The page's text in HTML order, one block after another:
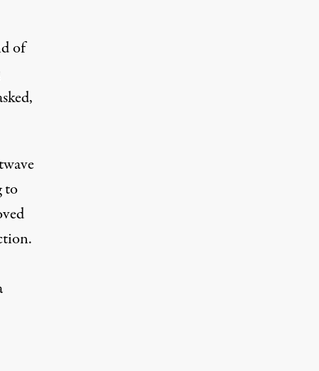
of
to